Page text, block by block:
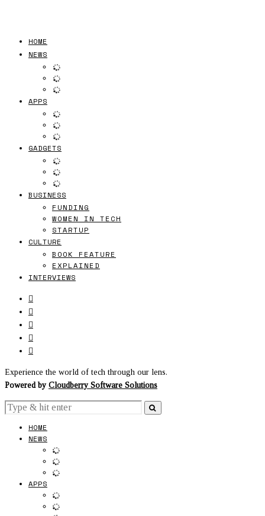
HOME
NEWS
APPS
GADGETS
BUSINESS
FUNDING
WOMEN IN TECH
STARTUP
CULTURE
BOOK FEATURE
EXPLAINED
INTERVIEWS
Experience the world of tech through our lens.
Powered by Cloudberry Software Solutions
HOME
NEWS
APPS